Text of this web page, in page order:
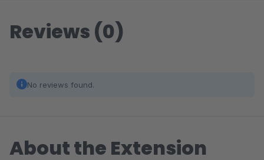
Reviews (0)
No reviews found.
About the Extension